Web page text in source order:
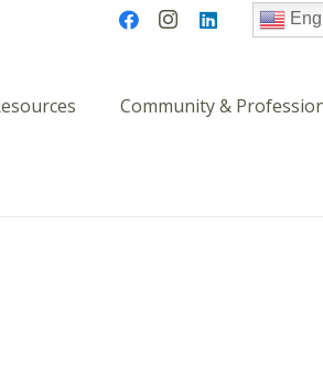
Community &